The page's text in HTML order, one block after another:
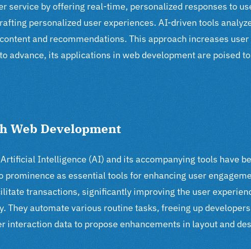
service by offering real-time, personalized responses to
personalized user experiences. AI-driven tools
and recommendations. This approach increases
advance, its applications in web development are poised
Web Development
Intelligence (AI) and its accompanying tools have
as essential tools for enhancing user
transactions, significantly improving the user
They automate various routine tasks, freeing up
interaction data to propose enhancements in layout and